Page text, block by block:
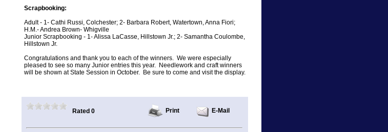
Scrapbooking:
Adult - 1- Cathi Russi, Colchester; 2- Barbara Robert, Watertown, Anna Fiori;
H.M.- Andrea Brown- Whigville
Junior Scrapbooking - 1- Alissa LaCasse, Hillstown Jr.; 2- Samantha Coulombe,
Hillstown Jr.
Congratulations and thank you to each of the winners. We were especially
pleased to see so many Junior entries this year. Needlework and craft winners
will be shown at State Session in October. Be sure to come and visit the display.
Rated 0 Print E-Mail